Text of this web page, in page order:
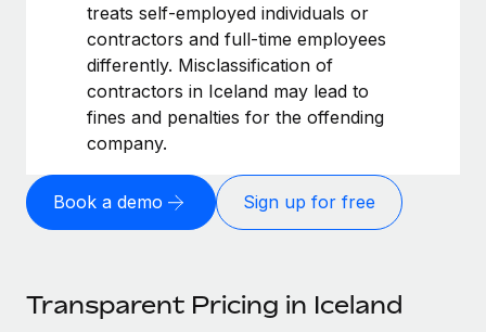
treats self-employed individuals or
contractors and full-time employees
differently. Misclassification of
contractors in Iceland may lead to
fines and penalties for the offending
company.
Book a demo Sign up for free
Transparent Pricing in Iceland